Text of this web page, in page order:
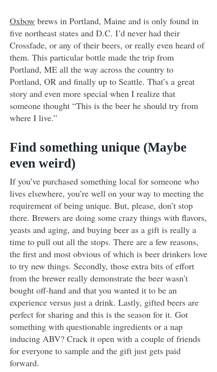
Oxbow brews in Portland, Maine and is only found in
five northeast states and D.C. I’d never had their
Crossfade, or any of their beers, or really even heard of
them. This particular bottle made the trip from
Portland, ME all the way across the country to
Portland, OR and finally up to Seattle. That’s a great
story and even more special when I realize that
someone thought “This is the beer he should try from
where I live.”
Find something unique (Maybe
even weird)
If you’ve purchased something local for someone who
lives elsewhere, you’re well on your way to meeting the
requirement of being unique. But, please, don’t stop
there. Brewers are doing some crazy things with flavors,
yeasts and aging, and buying beer as a gift is really a
time to pull out all the stops. There are a few reasons,
the first and most obvious of which is beer drinkers love
to try new things. Secondly, those extra bits of effort
from the brewer really demonstrate the beer wasn’t
bought off-hand and that you wanted it to be an
experience versus just a drink. Lastly, gifted beers are
perfect for sharing and this is the season for it. Got
something with questionable ingredients or a nap
inducing ABV? Crack it open with a couple of friends
for everyone to sample and the gift just gets paid
forward.